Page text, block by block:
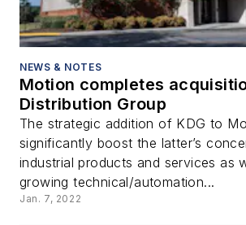
NEWS & NOTES
Motion completes
Distribution Group
The strategic addition of KDG to
significantly boost the latter’s
industrial products and services as
growing technical/automation...
Jan. 7, 2022